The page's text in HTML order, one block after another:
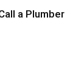
a Plumber